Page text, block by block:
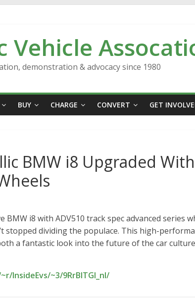
Vehicle
demonstration & advocacy since 1980
BUY CHARGE CONVERT GET
BMW i8 Upgraded With
i8 with ADV510 track spec advanced series
stopped dividing the populace. This high-
a fantastic look into the future of the car
InsideEvs/~3/9RrBlTGl_nI/